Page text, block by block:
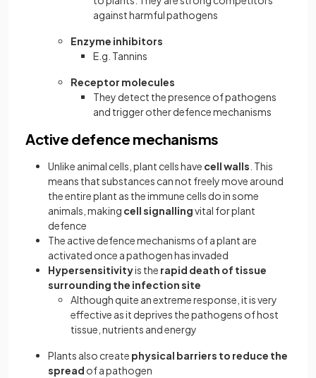
against harmful pathogens
Enzyme inhibitors
E.g. Tannins
Receptor molecules
They detect the presence of pathogens
and trigger other defence mechanisms
Active defence mechanisms
Unlike animal cells, plant cells have cell walls . This
means that substances can not freely move around
the entire plant as the immune cells do in some
animals, making cell signallingvital for plant
defence
The active defence mechanisms of a plant are
activated once a pathogen has invaded
Hypersensitivityis the rapid death of tissue
surrounding the infection site
Although quite an extreme response, it is very
effective as it deprives the pathogens of host
tissue, nutrients and energy
Plants also create physical barriers to reduce the
spread of a pathogen